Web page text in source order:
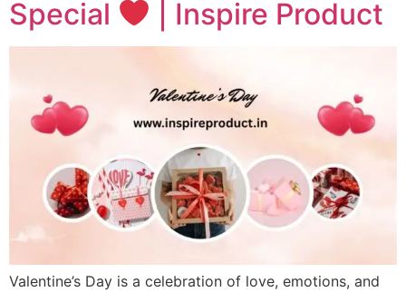
Special
| Inspire Product
Valentine’s Day is a celebration of love, emotions, and